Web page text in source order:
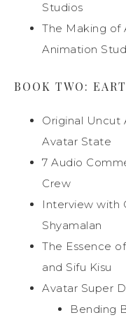
Studios
The Making of
Animation
BOOK TWO:
Original Uncut
Avatar State
7 Audio
Crew
Interview with
Shyamalan
The Essence
and Sifu Kisu
Avatar Super
Bending